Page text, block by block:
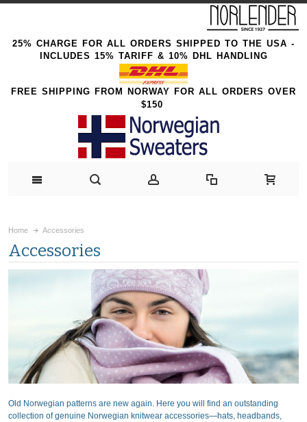
25% CHARGE FOR ALL ORDERS SHIPPED TO THE USA -
INCLUDES 15% TARIFF & 10% DHL HANDLING
FREE SHIPPING FROM NORWAY FOR ALL ORDERS OVER
$150
Home Accessories
Accessories
Old Norwegian patterns are new again. Here you will find an outstanding
collection of genuine Norwegian knitwear accessories—hats, headbands,